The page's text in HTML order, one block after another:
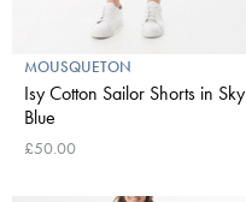
MOUSQUETON
Isy Cotton Sailor Shorts in Sky
Blue
£50.00